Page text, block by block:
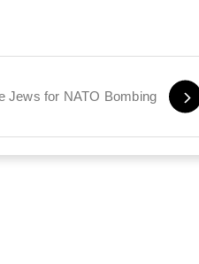
Jews for NATO Bombing